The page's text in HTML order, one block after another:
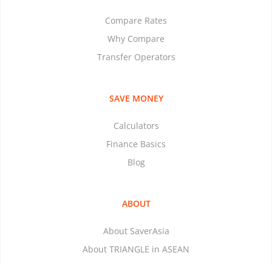
Compare Rates
Why Compare
Transfer Operators
SAVE MONEY
Calculators
Finance Basics
Blog
ABOUT
About SaverAsia
About TRIANGLE in ASEAN